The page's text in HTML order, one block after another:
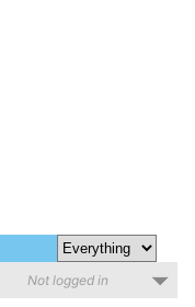
Not logged in